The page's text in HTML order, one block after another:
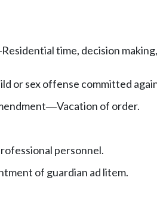
Residential time, decision
or sex offense committed
—Vacation of order.
personnel.
of guardian ad litem.